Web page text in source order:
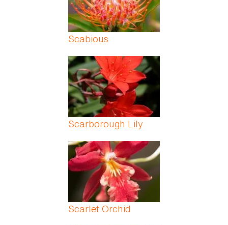
Scabious
Scarborough Lily
Scarlet Orchid